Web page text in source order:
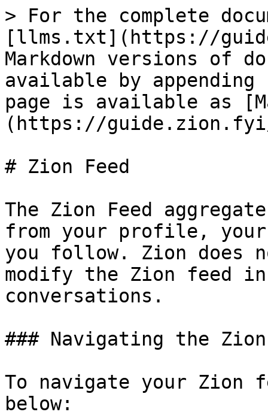
> For the complete
[llms.txt](https://
Markdown versions of
available by
page is available as
(https://
# Zion Feed
The Zion Feed
from your profile, your
you follow. Zion does
modify the Zion feed
conversations.
### Navigating the Zion
To navigate your Zion
below: